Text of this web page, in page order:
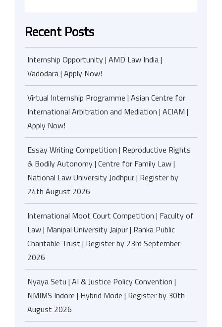
Recent Posts
Internship Opportunity | AMD Law India |
Vadodara | Apply Now!
Virtual Internship Programme | Asian Centre for
International Arbitration and Mediation | ACIAM |
Apply Now!
Essay Writing Competition | Reproductive Rights
& Bodily Autonomy | Centre for Family Law |
National Law University Jodhpur | Register by
24th August 2026
International Moot Court Competition | Faculty of
Law | Manipal University Jaipur | Ranka Public
Charitable Trust | Register by 23rd September
2026
Nyaya Setu | AI & Justice Policy Convention |
NMIMS Indore | Hybrid Mode | Register by 30th
August 2026